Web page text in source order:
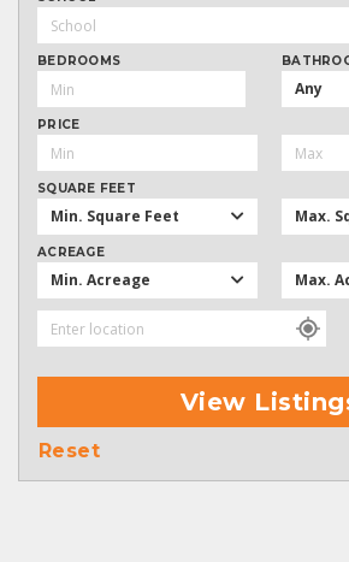
BEDROOMS
Any
PRICE
SQUARE FEET
Min. Square Feet Max.
ACREAGE
Min. Acreage Max.
View
Reset